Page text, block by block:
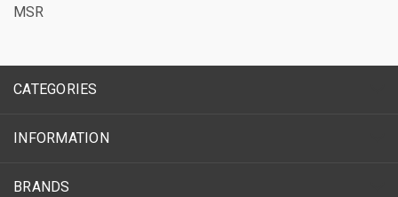
MSR
CATEGORIES
INFORMATION
BRANDS